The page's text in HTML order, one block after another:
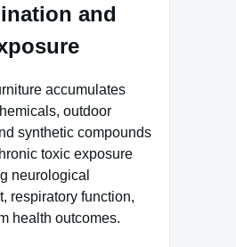
and
accumulates
outdoor
synthetic compounds
toxic exposure
neurological
respiratory function,
health outcomes.